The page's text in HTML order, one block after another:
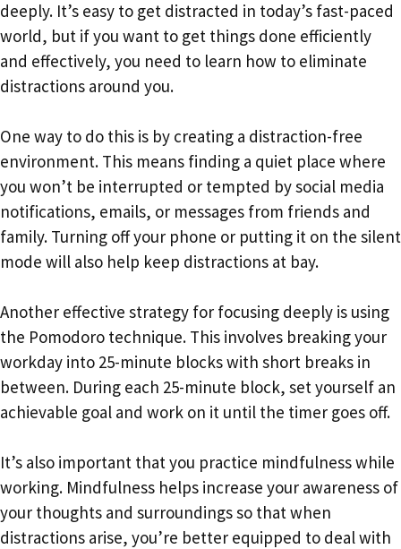
deeply. It’s easy to get distracted in today’s fast-paced
world, but if you want to get things done efficiently
and effectively, you need to learn how to eliminate
distractions around you.
One way to do this is by creating a distraction-free
environment. This means finding a quiet place where
you won’t be interrupted or tempted by social media
notifications, emails, or messages from friends and
family. Turning off your phone or putting it on the silent
mode will also help keep distractions at bay.
Another effective strategy for focusing deeply is using
the Pomodoro technique. This involves breaking your
workday into 25-minute blocks with short breaks in
between. During each 25-minute block, set yourself an
achievable goal and work on it until the timer goes off.
It’s also important that you practice mindfulness while
working. Mindfulness helps increase your awareness of
your thoughts and surroundings so that when
distractions arise, you’re better equipped to deal with